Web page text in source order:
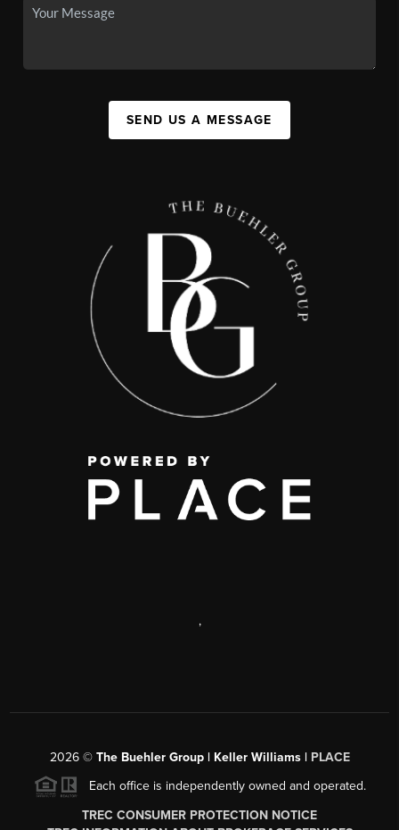
SEND US A MESSAGE
,
2026© The Buehler Group | Keller Williams | PLACE
Each office is independently owned and operated.
TREC CONSUMER PROTECTION NOTICE